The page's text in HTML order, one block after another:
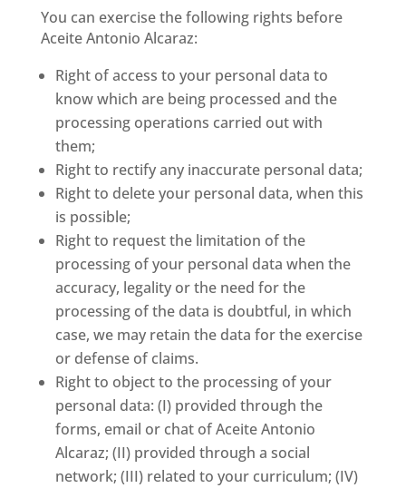
You can exercise the following rights before
Aceite Antonio Alcaraz:
Right of access to your personal data to
know which are being processed and the
processing operations carried out with
them;
Right to rectify any inaccurate personal data;
Right to delete your personal data, when this
is possible;
Right to request the limitation of the
processing of your personal data when the
accuracy, legality or the need for the
processing of the data is doubtful, in which
case, we may retain the data for the exercise
or defense of claims.
Right to object to the processing of your
personal data: (I) provided through the
forms, email or chat of Aceite Antonio
Alcaraz; (II) provided through a social
network; (III) related to your curriculum; (IV)